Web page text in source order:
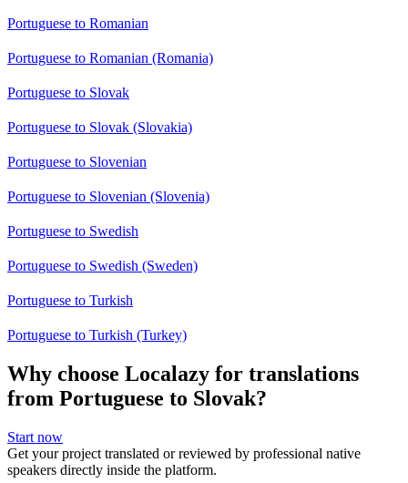
Portuguese to Romanian
Portuguese to Romanian (Romania)
Portuguese to Slovak
Portuguese to Slovak (Slovakia)
Portuguese to Slovenian
Portuguese to Slovenian (Slovenia)
Portuguese to Swedish
Portuguese to Swedish (Sweden)
Portuguese to Turkish
Portuguese to Turkish (Turkey)
Why choose Localazy for translations
from Portuguese to Slovak?
Start now
Get your project translated or reviewed by professional native
speakers directly inside the platform.